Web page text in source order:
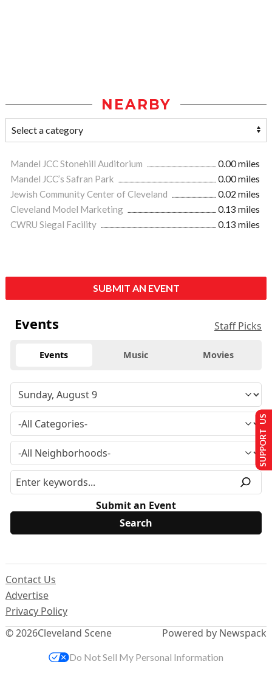
NEARBY
Mandel JCC Stonehill Auditorium
0.00 miles
Mandel JCC’s Safran Park
0.00 miles
Jewish Community Center of Cleveland
0.02 miles
Cleveland Model Marketing
0.13 miles
CWRU Siegal Facility
0.13 miles
SUBMIT AN EVENT
Events Staff Picks
Events Music Movies
Submit an Event
© 2026Cleveland Scene
Contact Us
Advertise
Privacy Policy
Powered by Newspack
SUPPORT US
Do Not Sell My Personal Information